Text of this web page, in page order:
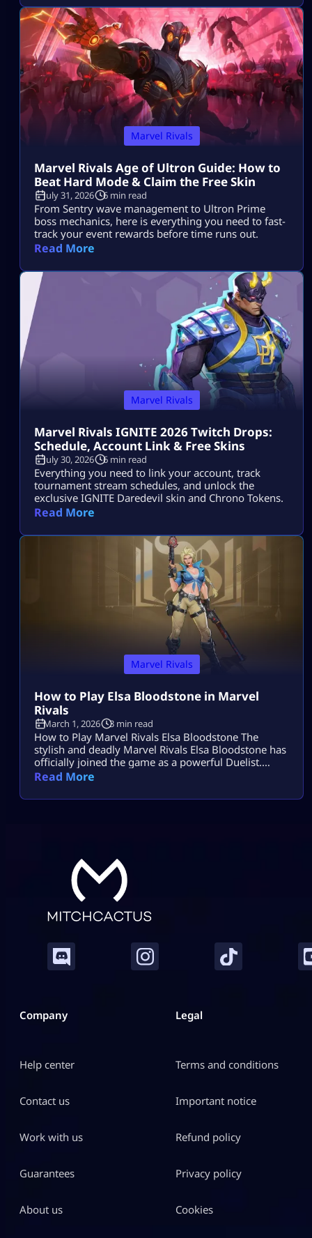
Marvel Rivals
Marvel Rivals Age of Ultron Guide: How to
Beat Hard Mode & Claim the Free Skin
July 31, 2026 6 min read
From Sentry wave management to Ultron Prime
boss mechanics, here is everything you need to fast-
track your event rewards before time runs out.
Read More
Marvel Rivals
Marvel Rivals IGNITE 2026 Twitch Drops:
Schedule, Account Link & Free Skins
July 30, 2026 6 min read
Everything you need to link your account, track
tournament stream schedules, and unlock the
exclusive IGNITE Daredevil skin and Chrono Tokens.
Read More
Marvel Rivals
How to Play Elsa Bloodstone in Marvel
Rivals
March 1, 2026 3 min read
How to Play Marvel Rivals Elsa Bloodstone The
stylish and deadly Marvel Rivals Elsa Bloodstone has
officially joined the game as a powerful Duelist.
Known for her monster-hunting skills and fearless
and chaotic creature abilities to every match. If you
Read More
Company
Help center
Contact us
Work with us
Guarantees
About us
Legal
Terms and conditions
Important notice
Refund policy
Privacy policy
Cookies